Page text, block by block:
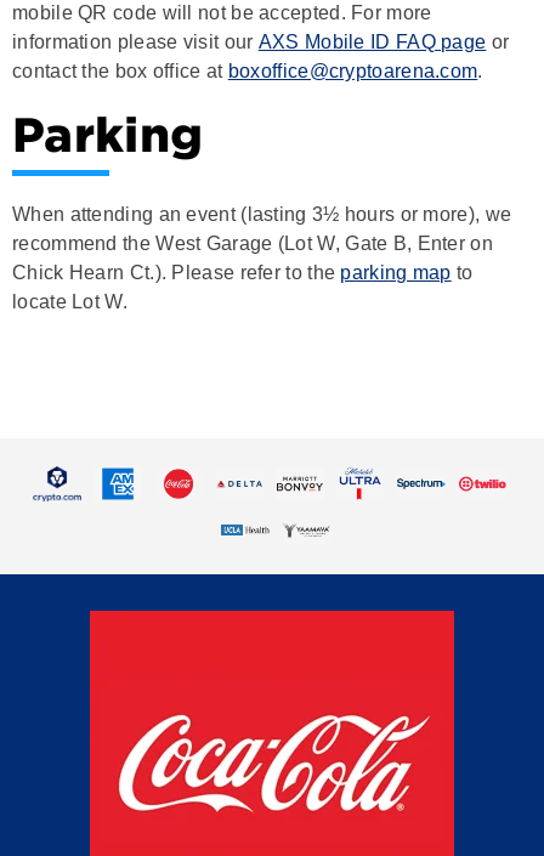
information please visit our AXS Mobile ID FAQ page
contact the box office atboxoffice@cryptoarena.com.
Parking
recommend the West Garage (Lot W, Gate B, Enter on
Chick Hearn Ct.). Please refer to the parking mapto
locate Lot W.